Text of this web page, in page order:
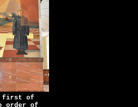
first of
order of